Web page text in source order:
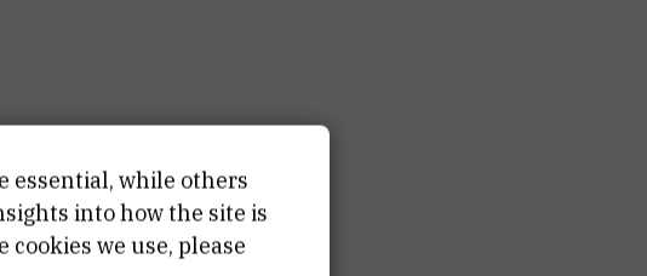
essential, while others
into how the site is
we use, please